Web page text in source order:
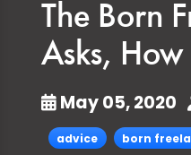
The Born
Asks, How
May 05, 2020
advice born